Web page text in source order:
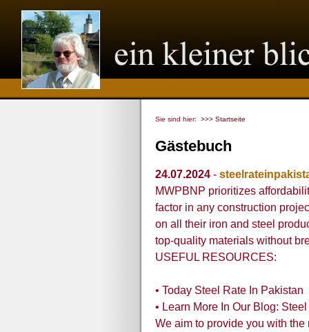
Sie sind hier: >>> Startseite
Gästebuch
24.07.2024 -
MWPBNP prioritizes
factor in any construction
on all their iron and steel
top-quality materials without
USEFUL RESOURCES:
• Today Steel Rate In Pakistan
• Learn More In Our Blog:
We aim to provide you with